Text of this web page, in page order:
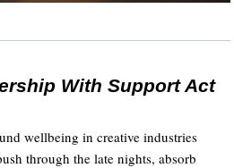
With Support Act
wellbeing in creative industries
through the late nights, absorb